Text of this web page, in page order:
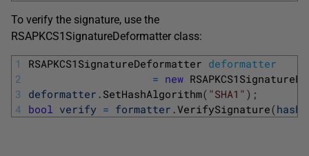
To verify the signature, use the
RSAPKCS1SignatureDeformatter class:
1
2
3
4
RSAPKCS1SignatureDeformatter deformatter
= new
deformatter . SetHashAlgorithm( "SHA1" ) ;
bool
verify = formatter .VerifySignature(hash